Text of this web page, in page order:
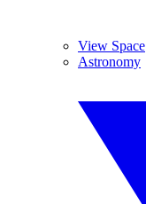
View Space
Astronomy